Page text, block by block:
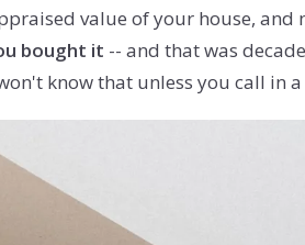
value of your house,
bought it -- and that was
know that unless you call in